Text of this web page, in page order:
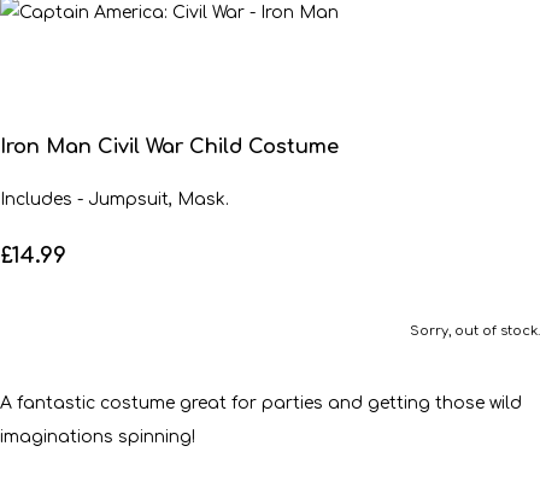
Iron Man Civil War Child Costume
Includes - Jumpsuit, Mask.
£14.99
Sorry, out of stock.
A fantastic costume great for parties and getting those wild
imaginations spinning!